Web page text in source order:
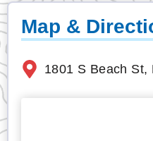
Map &
1801 S Beach St,